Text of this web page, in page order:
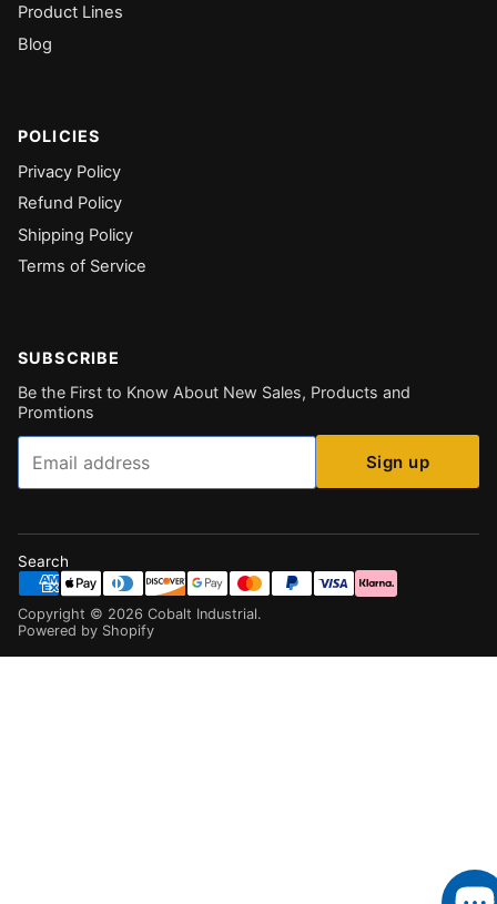
Product Lines
Blog
POLICIES
Privacy Policy
Refund Policy
Shipping Policy
Terms of Service
SUBSCRIBE
Be the First to Know About New Sales, Products and
Promtions
Email
Sign up
Search
Copyright © 2026 Cobalt Industrial.
Powered by Shopify